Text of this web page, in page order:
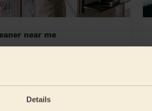
Details
near me